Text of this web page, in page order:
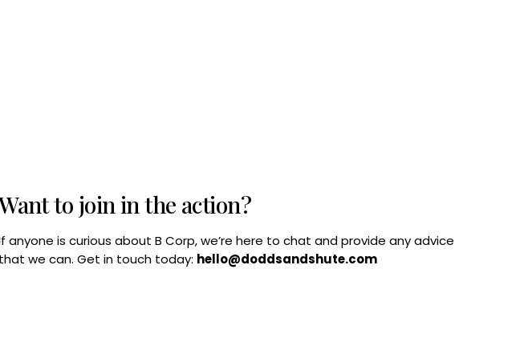
to join in the action?
anyone is curious about B Corp, we’re here to chat and provide any advice
that we can. Get in touch today: hello@doddsandshute.com